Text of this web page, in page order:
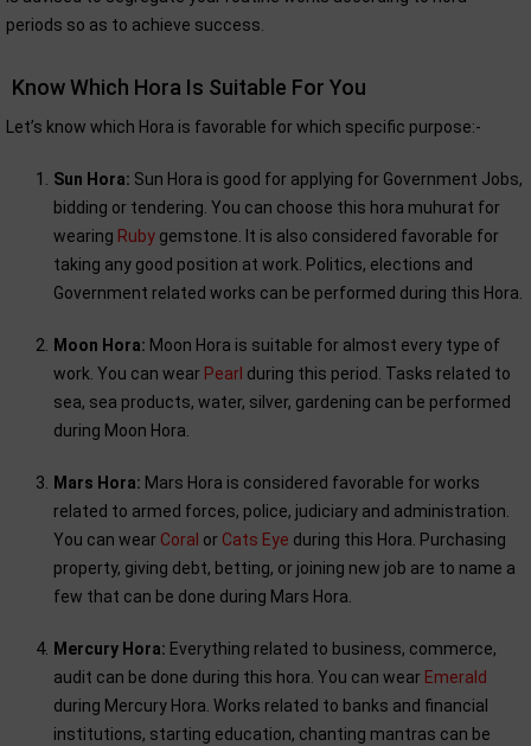
periods so as to achieve success.
Know Which Hora Is Suitable For You
Let’s know which Hora is favorable for which specific purpose:-
Sun Hora: Sun Hora is good for applying for Government Jobs,
bidding or tendering. You can choose this hora muhurat for
wearing Ruby gemstone. It is also considered favorable for
taking any good position at work. Politics, elections and
Government related works can be performed during this Hora.
Moon Hora: Moon Hora is suitable for almost every type of
work. You can wear Pearl during this period. Tasks related to
sea, sea products, water, silver, gardening can be performed
during Moon Hora.
Mars Hora: Mars Hora is considered favorable for works
related to armed forces, police, judiciary and administration.
You can wear Coral or Cats Eye during this Hora. Purchasing
property, giving debt, betting, or joining new job are to name a
few that can be done during Mars Hora.
Mercury Hora: Everything related to business, commerce,
audit can be done during this hora. You can wear Emerald
during Mercury Hora. Works related to banks and financial
institutions, starting education, chanting mantras can be